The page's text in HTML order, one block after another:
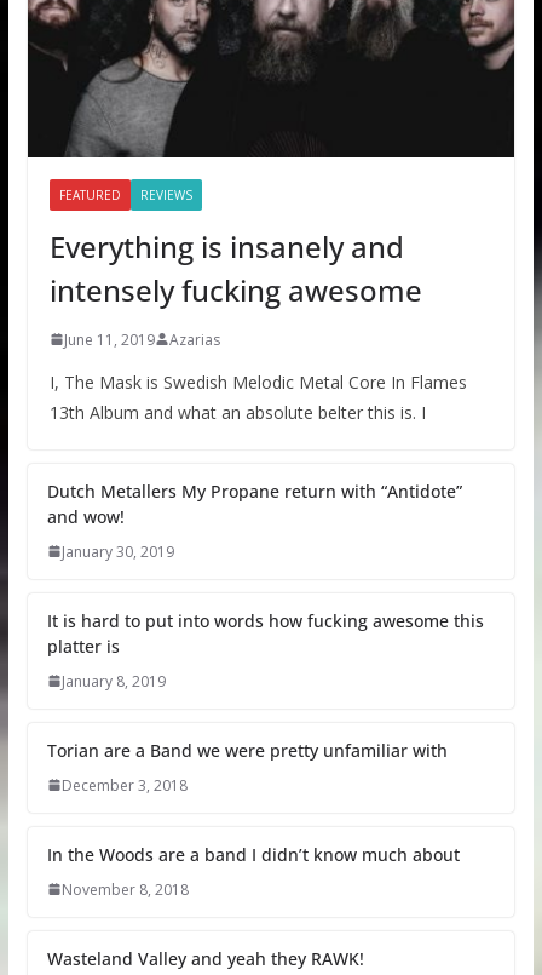
FEATURED REVIEWS
Everything is insanely and
intensely fucking awesome
June 11, 2019 Azarias
I, The Mask is Swedish Melodic Metal Core In Flames
13th Album and what an absolute belter this is. I
Dutch Metallers My Propane return with “Antidote”
and wow!
January 30, 2019
It is hard to put into words how fucking awesome this
platter is
January 8, 2019
Torian are a Band we were pretty unfamiliar with
December 3, 2018
In the Woods are a band I didn’t know much about
November 8, 2018
Wasteland Valley and yeah they RAWK!